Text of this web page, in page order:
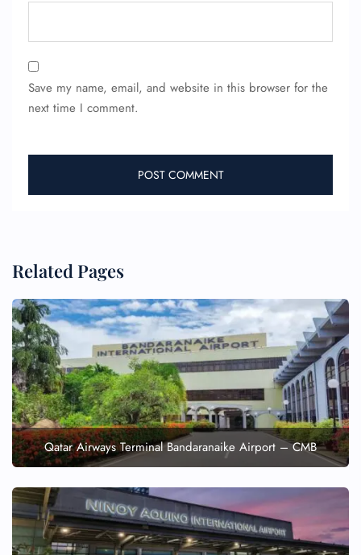
Save my name, email, and website in this browser for the
next time I comment.
Related Pages
Qatar Airways Terminal Bandaranaike Airport – CMB